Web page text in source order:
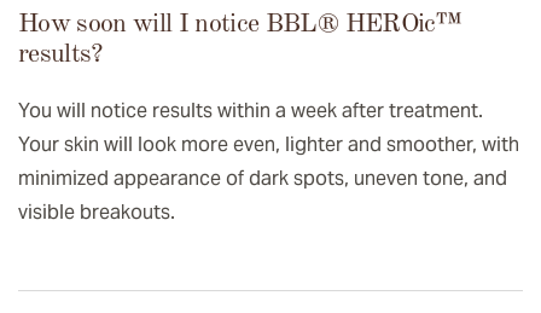
How soon will I notice BBL® HEROic™️
results?
You will notice results within a week after treatment.
Your skin will look more even, lighter and smoother, with
minimized appearance of dark spots, uneven tone, and
visible breakouts.